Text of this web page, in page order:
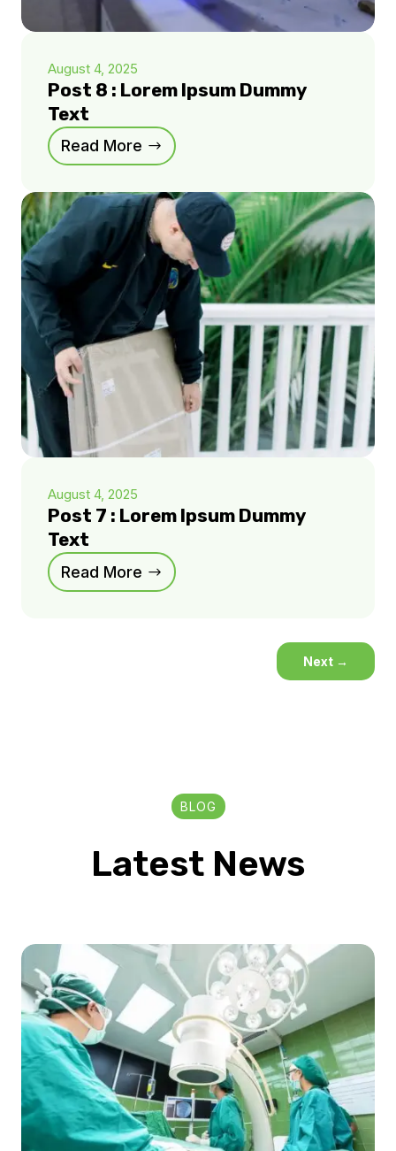
August 4, 2025
Post 8 : Lorem Ipsum Dummy
Text
Read More
August 4, 2025
Post 7 : Lorem Ipsum Dummy
Text
Read More
Next →
BLOG
Latest News